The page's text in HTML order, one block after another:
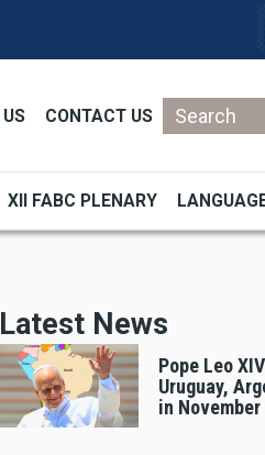
CONTACT US
Search
XII FABC PLENARY
Latest News
Pope Leo
Uruguay,
in November